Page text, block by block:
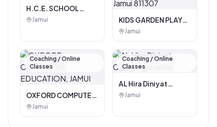
H.C.E. SCHOOL
JAMUI
Jamui
KIDS GARDEN PLAY
SCHOOL KHAIRMA ,
Jamui
Coaching / Online
Classes
OXFORD COMPUTER
EDUCATION, JAMUI
Jamui
Coaching / Online
Classes
AL Hira Diniyat
Coaching Center
Jamui